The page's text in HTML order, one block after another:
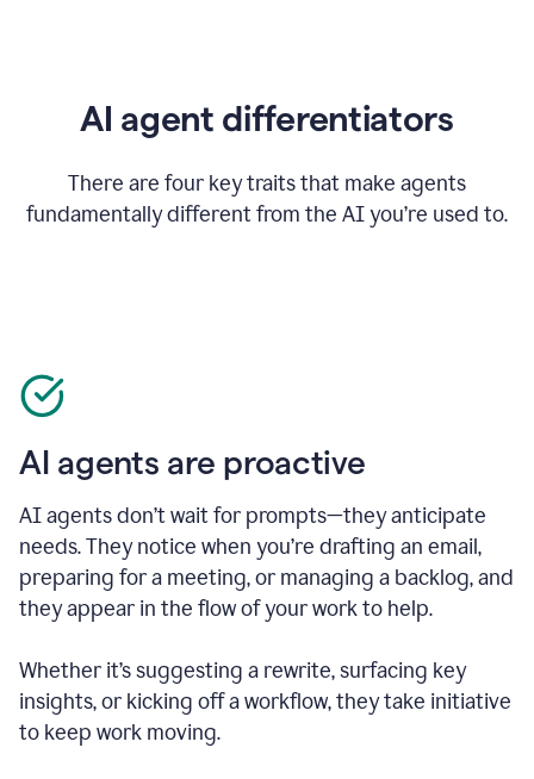
AI agent differentiators
There are four key traits that make agents
fundamentally different from the AI you’re used to.
AI agents are proactive
AI agents don’t wait for prompts—they anticipate
needs. They notice when you’re drafting an email,
preparing for a meeting, or managing a backlog, and
they appear in the flow of your work to help.
Whether it’s suggesting a rewrite, surfacing key
insights, or kicking off a workflow, they take initiative
to keep work moving.